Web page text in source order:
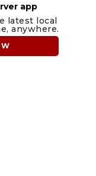
app
latest local
anywhere.